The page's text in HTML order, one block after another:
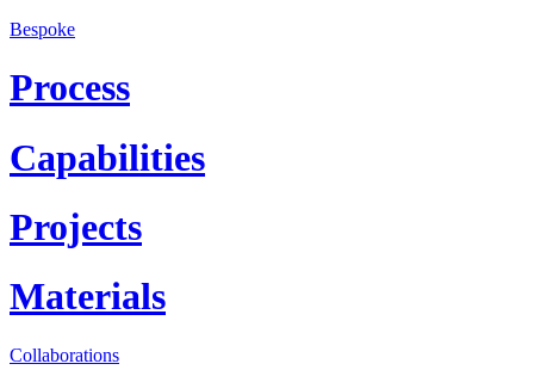
Bespoke
Process
Capabilities
Projects
Materials
Collaborations